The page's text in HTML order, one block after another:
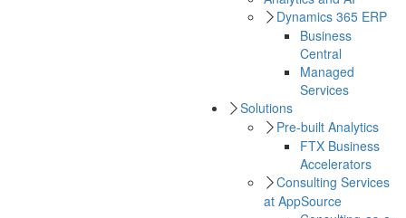
Dynamics 365 ERP
Business
Central
Managed
Services
Solutions
Pre-built Analytics
FTX Business
Accelerators
Consulting Services
at AppSource